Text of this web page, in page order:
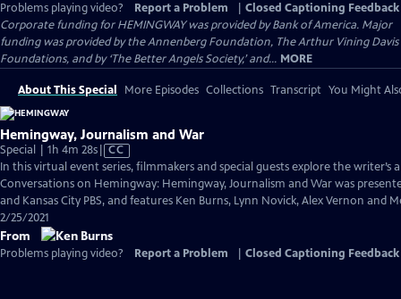
Problems playing video?
Report a Problem
Closed Captioning Feedback
Corporate funding for HEMINGWAY was provided by Bank of America. Major
funding was provided by the Annenberg Foundation, The Arthur Vining Davis
Foundations, and by ‘The Better Angels Society,’ and... MORE
About This Special More Episodes Collections Transcript You Might
Hemingway, Journalism and War
Special | 1h 4m 28sVideo
has
Closed
Captions
CC
In this virtual event series, filmmakers and special guests explore the writer’s
Conversations on Hemingway: Hemingway, Journalism and War was
and Kansas City PBS, and features Ken Burns, Lynn Novick, Alex Vernon and
2/25/2021
From
Problems playing video? Report a Problem Closed Captioning Feedback